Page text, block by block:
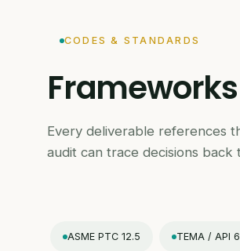
CODES & STANDARDS
Every deliverable references
audit can trace decisions back
ASME PTC 12.5 TEMA / API